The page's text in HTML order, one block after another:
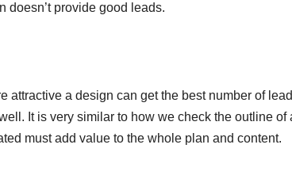
doesn’t provide good leads.
attractive a design can get the best number of
It is very similar to how we check the outline of
must add value to the whole plan and content.